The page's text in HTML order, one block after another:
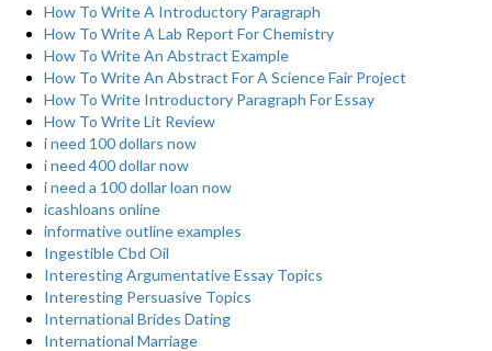
How To Write A Introductory Paragraph
How To Write A Lab Report For Chemistry
How To Write An Abstract Example
How To Write An Abstract For A Science Fair Project
How To Write Introductory Paragraph For Essay
How To Write Lit Review
i need 100 dollars now
i need 400 dollar now
i need a 100 dollar loan now
icashloans online
informative outline examples
Ingestible Cbd Oil
Interesting Argumentative Essay Topics
Interesting Persuasive Topics
International Brides Dating
International Marriage